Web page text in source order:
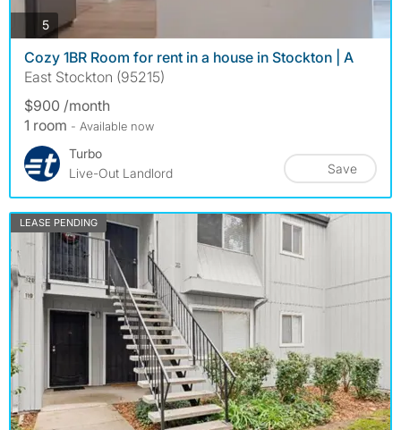
5photos
Cozy 1BR Room for rent in a house in Stockton | A
East Stockton (95215)
$900 /month
1 room - Available now
Turbo
Live-Out Landlord
Save
LEASE PENDING